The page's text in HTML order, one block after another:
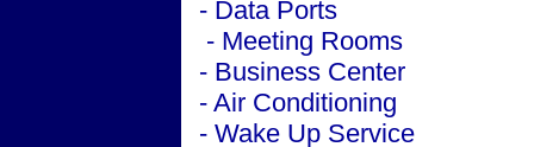
- Data Ports
- Meeting Rooms
- Business Center
- Air Conditioning
- Wake Up Service